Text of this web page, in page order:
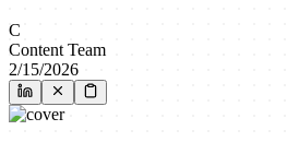
C
Content Team
2/15/2026